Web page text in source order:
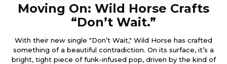
Moving On: Wild Horse Crafts
“Don’t Wait.”
With their new single "Don’t Wait," Wild Horse has crafted
something of a beautiful contradiction. On its surface, it’s a
bright, tight piece of funk-infused pop, driven by the kind of